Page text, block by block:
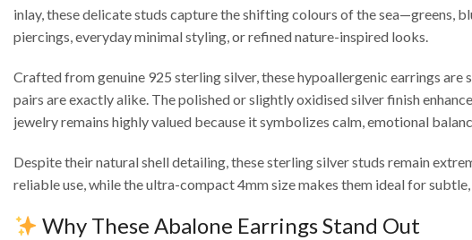
inlay, these delicate studs capture the shifting colours of the
piercings, everyday minimal styling, or refined nature-inspired looks.
Crafted from genuine 925 sterling silver, these hypoallergenic earrings
pairs are exactly alike. The polished or slightly oxidised silver finish
jewelry remains highly valued because it symbolizes calm, emotional
Despite their natural shell detailing, these sterling silver studs remain
reliable use, while the ultra-compact 4mm size makes them ideal for
Why These Abalone Earrings Stand Out